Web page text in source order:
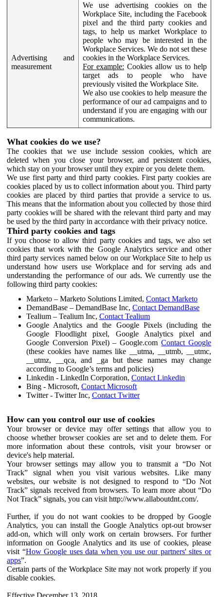
Advertising and
measurement
We use advertising cookies on the
Workplace Site, including the Facebook
pixel and the third party cookies and
tags, to help us market Workplace to
people who may be interested in the
Workplace Services. We do not set these
cookies in the Workplace Services.
For example: Cookies allow us to help
target ads to people who have
previously visited the Workplace Site.
We also use cookies to help measure the
performance of our ad campaigns and to
understand if you are engaging with our
communications.
What cookies do we use?
The cookies that we use include session cookies, which are
deleted when you close your browser, and persistent cookies,
which stay on your browser until they expire or you delete them.
We use first party and third party cookies. First party cookies are
cookies placed by us to collect information about you. Third party
cookies are placed by third parties that provide a service to us.
This means that the information about you collected by those third
party cookies will be shared with the relevant third party and may
be used by the third party in accordance with their privacy notice.
Third party cookies and tags
If you choose to allow third party cookies and tags, we also set
cookies that work with the Google Analytics service and other
third party services named below on our Workplace Site to help us
understand how users use Workplace and for serving ads and
understanding the performance of our ads. We currently use the
following third party cookies:
Marketo – Marketo Solutions Limited, Contact Marketo
DemandBase – DemandBase Inc, Contact DemandBase
Tealium – Tealium Inc, Contact Tealium
Google Analytics and the Google Pixels (including the
Google Floodlight pixel, Google Analytics pixel and
Google Conversion Pixel) – Google.comContact Google
(these cookies have names like __utma, __utmb, __utmc,
__utmz, __qca, and _ga but these names may change
according to Google’s terms and policies)
Linkedin - LinkedIn Corporation, Contact Linkedin
Bing - Microsoft, Contact Microsoft
Twitter - Twitter Inc, Contact Twitter
How can you control our use of cookies
Your browser or device may offer settings that allow you to
choose whether browser cookies are set and to delete them. For
more information about these controls, visit your browser or
device's help material.
Your browser settings may allow you to transmit a “Do Not
Track” signal when you visit various websites. Like many
websites, our website is not designed to respond to “Do Not
Track” signals received from browsers. To learn more about “Do
Not Track” signals, you can visit http://www.allaboutdnt.com/.
Further, if you do not want cookies to be dropped by Google
Analytics, you can install the Google Analytics opt-out browser
add-on, which will only work on certain browsers. For further
information on Google Analytics and its use of cookies, please
visit “How Google uses data when you use our partners' sites or
apps”.
Certain parts of the Workplace Site may not work properly if you
disable cookies.
Effective December 13, 2018